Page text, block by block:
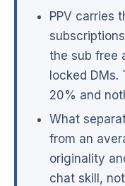
PPV carries
the sub free
locked DMs.
20% and
What
from an
originality
chat skill,